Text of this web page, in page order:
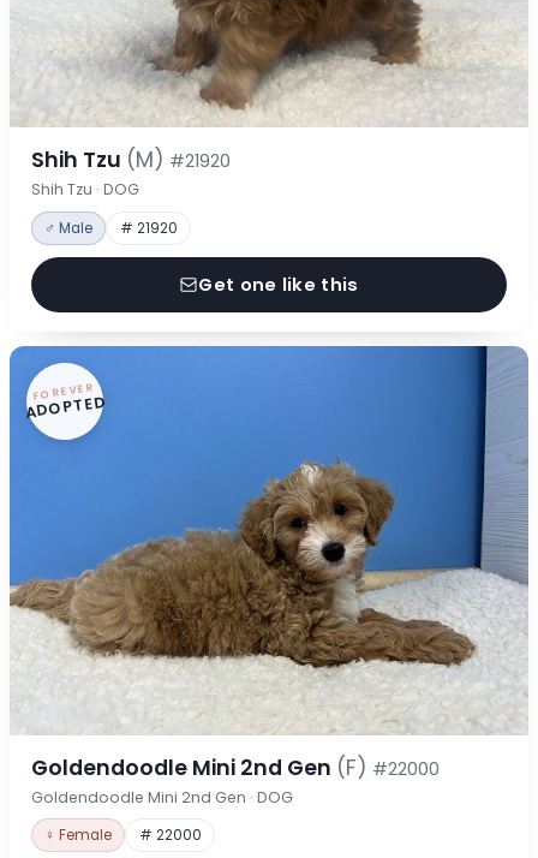
Shih Tzu (M) #21920
Shih Tzu · DOG
♂ Male # 21920
Get one like this
FOREVER
ADOPTED
Goldendoodle Mini 2nd Gen (F) #22000
Goldendoodle Mini 2nd Gen · DOG
♀ Female # 22000